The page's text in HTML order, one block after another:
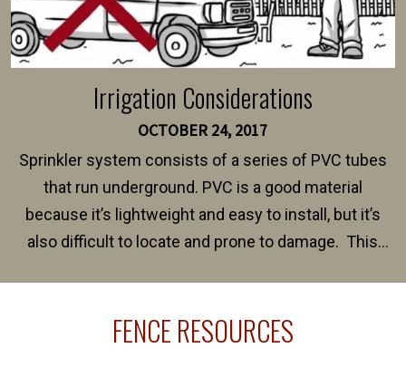
Irrigation Considerations
OCTOBER 24, 2017
Sprinkler system consists of a series of PVC tubes
that run underground. PVC is a good material
because it’s lightweight and easy to install, but it’s
also difficult to locate and prone to damage. This
line where you want your fence installed. Unless
FENCE RESOURCES